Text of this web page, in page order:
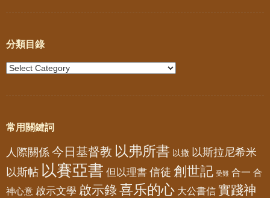
分類目錄
常用關鍵詞
人際關係 今日基督教 以弗所書 以撒 以斯拉尼希米
以斯帖 以賽亞書 但以理書 信徒 創世記 受難 合一 合
神心意 啟示文學 啟示錄喜乐的心 大公書信 實踐神